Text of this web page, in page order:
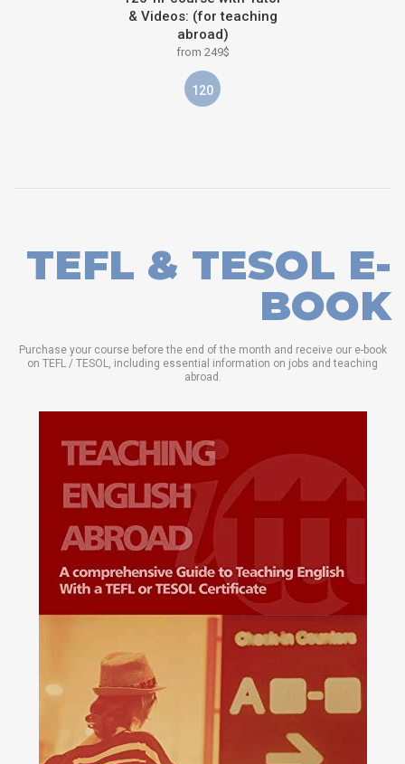
& Videos: (for teaching
abroad)
from 249$
120
TEFL & TESOL E-
BOOK
Purchase your course before the end of the month and receive our e-book
on TEFL / TESOL, including essential information on jobs and teaching
abroad.